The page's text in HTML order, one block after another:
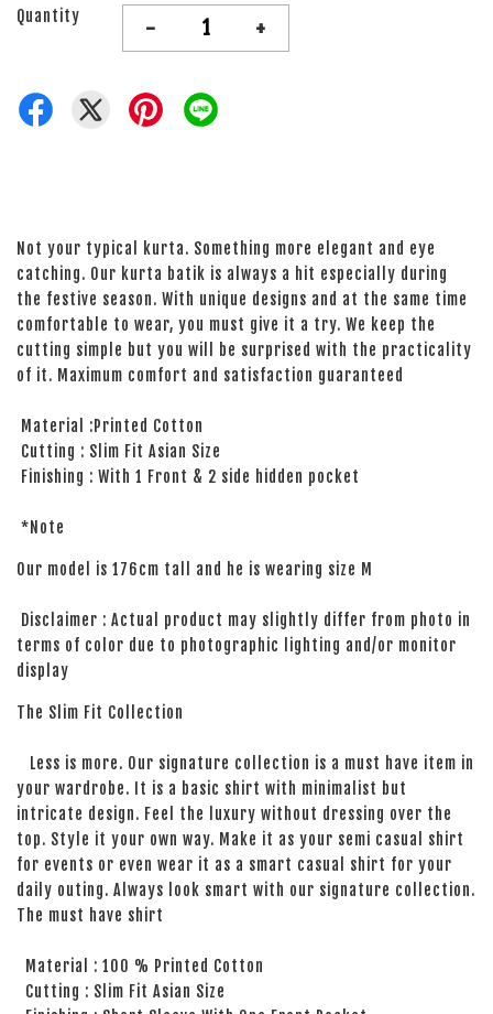
Quantity - +
Not your typical kurta. Something more elegant and eye
catching. Our kurta batik is always a hit especially during
the festive season. With unique designs and at the same time
comfortable to wear, you must give it a try. We keep the
cutting simple but you will be surprised with the practicality
of it. Maximum comfort and satisfaction guaranteed
Material :Printed Cotton
Cutting : Slim Fit Asian Size
Finishing : With 1 Front & 2 side hidden pocket
*Note
Our model is 176cm tall and he is wearing size M
Disclaimer : Actual product may slightly differ from photo in
terms of color due to photographic lighting and/or monitor
display
The Slim Fit Collection
Less is more. Our signature collection is a must have item in
your wardrobe. It is a basic shirt with minimalist but
intricate design. Feel the luxury without dressing over the
top. Style it your own way. Make it as your semi casual shirt
for events or even wear it as a smart casual shirt for your
daily outing. Always look smart with our signature collection.
The must have shirt
Material : 100 % Printed Cotton
Cutting : Slim Fit Asian Size